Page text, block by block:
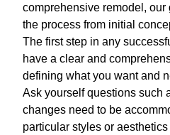
comprehensive remodel,
the process from initial
The first step in any
have a clear and
defining what you want and
Ask yourself questions such
changes need to be
particular styles or